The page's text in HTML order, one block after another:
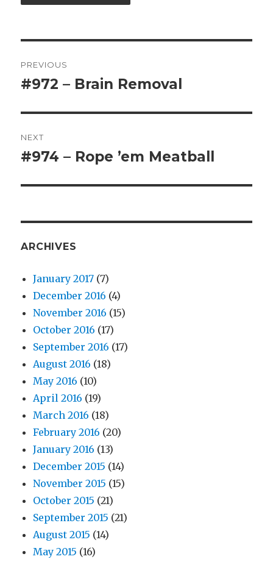
navigation
PREVIOUS
Previous
#972 – Brain Removal
NEXT
Next
#974 – Rope ’em Meatball
ARCHIVES
January 2017 (7)
December 2016 (4)
November 2016 (15)
October 2016 (17)
September 2016 (17)
August 2016 (18)
May 2016 (10)
April 2016 (19)
March 2016 (18)
February 2016 (20)
January 2016 (13)
December 2015 (14)
November 2015 (15)
October 2015 (21)
September 2015 (21)
August 2015 (14)
May 2015 (16)